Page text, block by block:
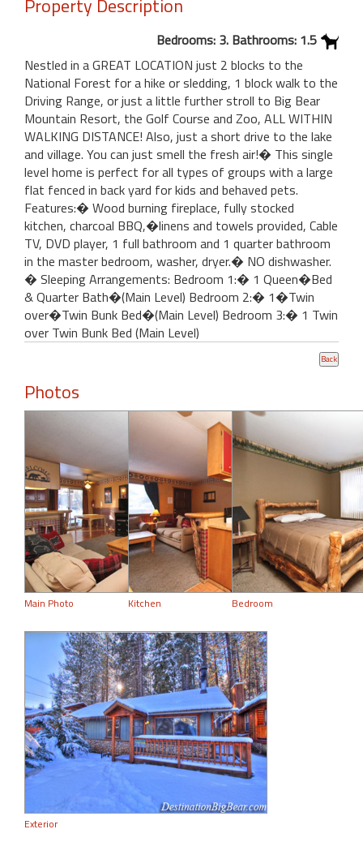
Bedrooms: 3. Bathrooms: 1.5
Nestled in a GREAT LOCATION just 2 blocks to the
National Forest for a hike or sledding, 1 block walk to the
Driving Range, or just a little further stroll to Big Bear
Mountain Resort, the Golf Course and Zoo, ALL WITHIN
WALKING DISTANCE! Also, just a short drive to the lake
and village. You can just smell the fresh air!� This single
level home is perfect for all types of groups with a large
flat fenced in back yard for kids and behaved pets.
Features:� Wood burning fireplace, fully stocked
kitchen, charcoal BBQ,�linens and towels provided, Cable
TV, DVD player, 1 full bathroom and 1 quarter bathroom
in the master bedroom, washer, dryer.� NO dishwasher.
� Sleeping Arrangements: Bedroom 1:� 1 Queen�Bed
& Quarter Bath�(Main Level) Bedroom 2:� 1�Twin
over�Twin Bunk Bed�(Main Level) Bedroom 3:� 1 Twin
over Twin Bunk Bed (Main Level)
Photos
Main Photo Kitchen Bedroom
Exterior